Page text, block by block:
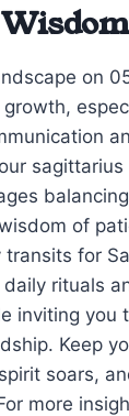
on
sagittarius
of
transits for
rituals
inviting you
Keep
soars,
more